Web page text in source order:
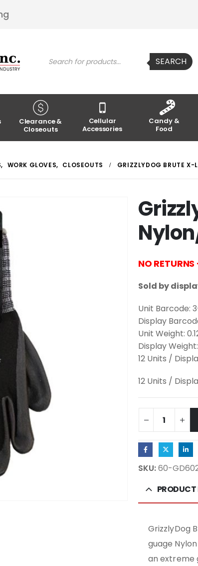
Products
search SEARCH
Clearance &
Closeouts
Cellular
Accessories
Candy &
Food
, WORK GLOVES, CLOSEOUTS GRIZZLYDOG BRUTE X-
NO
Sold by
Unit Barcode:
Display
Unit Weight:
Display
12 Units /
12 Units /
SKU:60-
PRODUCT
GrizzlyDog
guage
an extreme